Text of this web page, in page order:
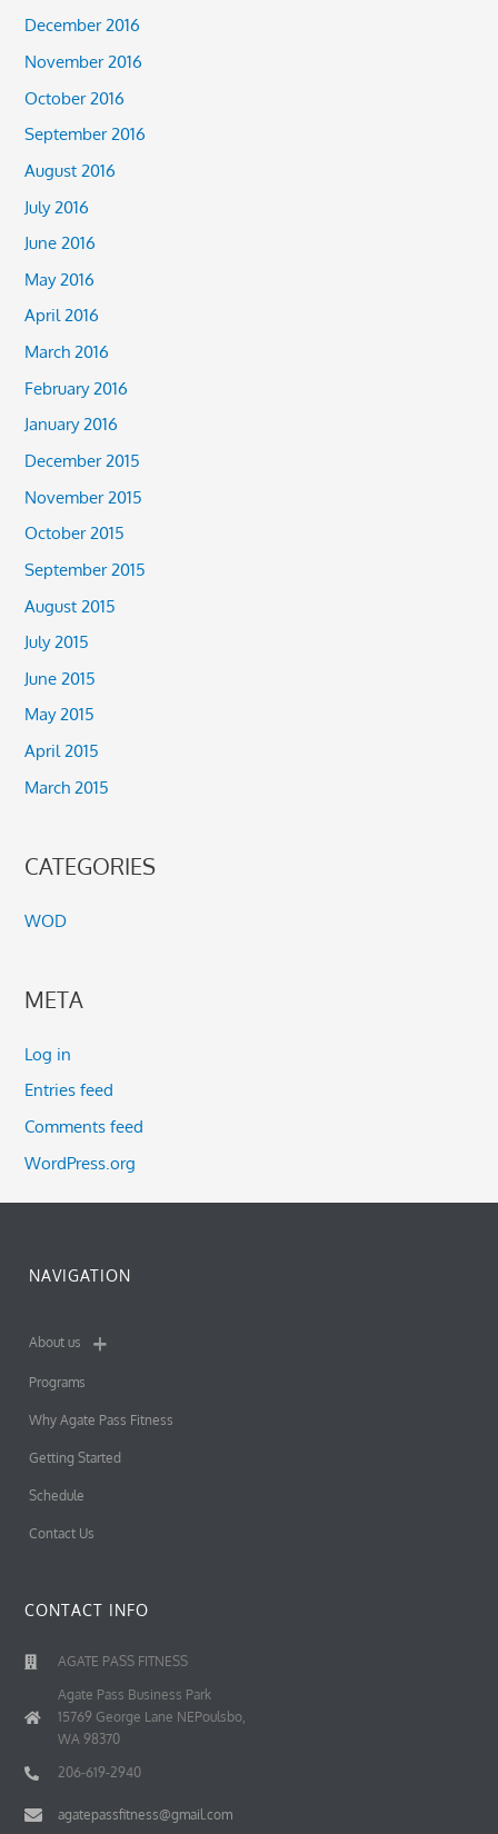
December 2016
November 2016
October 2016
September 2016
August 2016
July 2016
June 2016
May 2016
April 2016
March 2016
February 2016
January 2016
December 2015
November 2015
October 2015
September 2015
August 2015
July 2015
June 2015
May 2015
April 2015
March 2015
CATEGORIES
WOD
META
Log in
Entries feed
Comments feed
WordPress.org
NAVIGATION
About us
Programs
Why Agate Pass Fitness
Getting Started
Schedule
Contact Us
CONTACT INFO
AGATE PASS FITNESS
Agate Pass Business Park
15769 George Lane NEPoulsbo,
WA 98370
206-619-2940
agatepassfitness@gmail.com